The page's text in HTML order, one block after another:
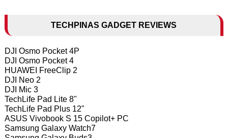
TECHPINAS GADGET REVIEWS
DJI Osmo Pocket 4P
DJI Osmo Pocket 4
HUAWEI FreeClip 2
DJI Neo 2
DJI Mic 3
TechLife Pad Lite 8"
TechLife Pad Plus 12"
ASUS Vivobook S 15 Copilot+ PC
Samsung Galaxy Watch7